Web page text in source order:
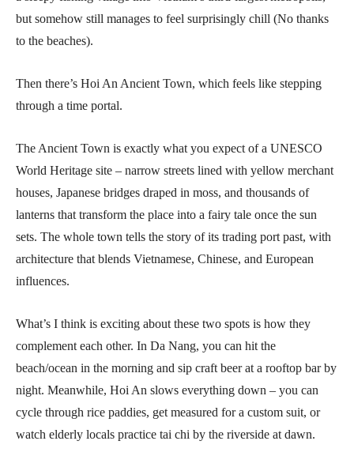
but somehow still manages to feel surprisingly chill (No thanks
to the beaches).
Then there’s Hoi An Ancient Town, which feels like stepping
through a time portal.
The Ancient Town is exactly what you expect of a UNESCO
World Heritage site – narrow streets lined with yellow merchant
houses, Japanese bridges draped in moss, and thousands of
lanterns that transform the place into a fairy tale once the sun
sets. The whole town tells the story of its trading port past, with
architecture that blends Vietnamese, Chinese, and European
influences.
What’s I think is exciting about these two spots is how they
complement each other. In Da Nang, you can hit the
beach/ocean in the morning and sip craft beer at a rooftop bar by
night. Meanwhile, Hoi An slows everything down – you can
cycle through rice paddies, get measured for a custom suit, or
watch elderly locals practice tai chi by the riverside at dawn.